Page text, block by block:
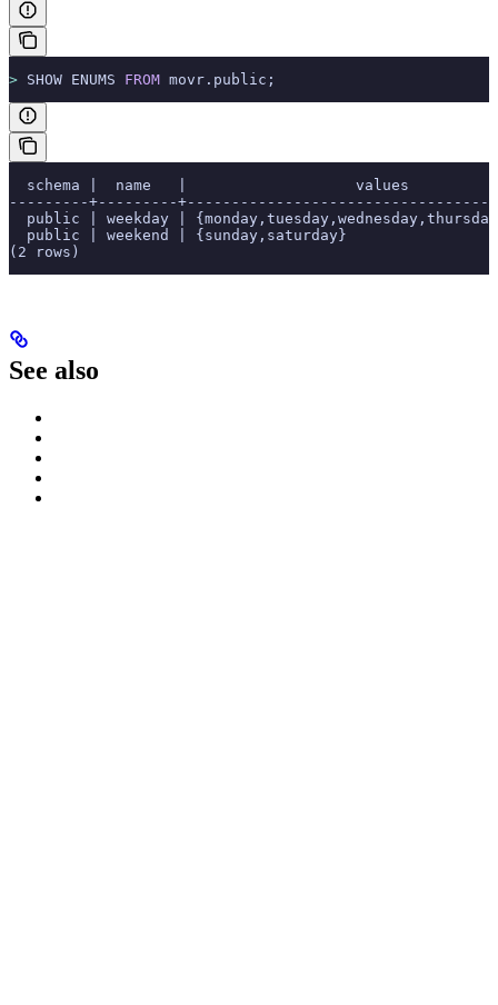
> SHOW ENUMS FROM movr.public;
schema |  name   |                   values
---------+---------
public | weekday |
public | weekend | {sunday,saturday}
(2 rows)
See also